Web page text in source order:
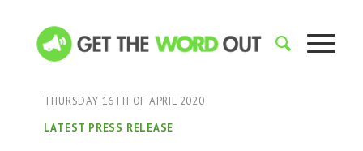
THURSDAY 16TH OF APRIL 2020
LATEST PRESS RELEASE